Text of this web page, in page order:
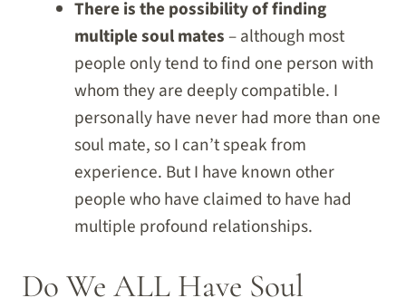
There is the possibility of finding
multiple soul mates– although most
people only tend to find one person with
whom they are deeply compatible. I
personally have never had more than one
soul mate, so I can’t speak from
experience. But I have known other
people who have claimed to have had
multiple profound relationships.
Do We ALL Have Soul